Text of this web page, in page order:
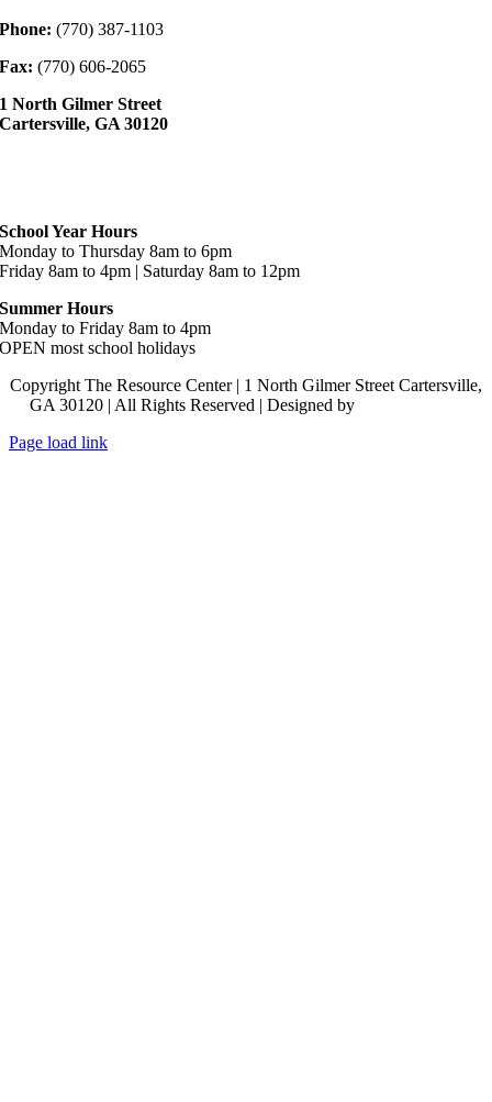
Phone: (770) 387-1103
Fax: (770) 606-2065
1 North Gilmer Street
Cartersville, GA 30120
School Year Hours
Monday to Thursday 8am to 6pm
Friday 8am to 4pm | Saturday 8am to 12pm
Summer Hours
Monday to Friday 8am to 4pm
OPEN most school holidays
Copyright The Resource Center | 1 North Gilmer Street Cartersville,
GA 30120 | All Rights Reserved | Designed by
Page load link